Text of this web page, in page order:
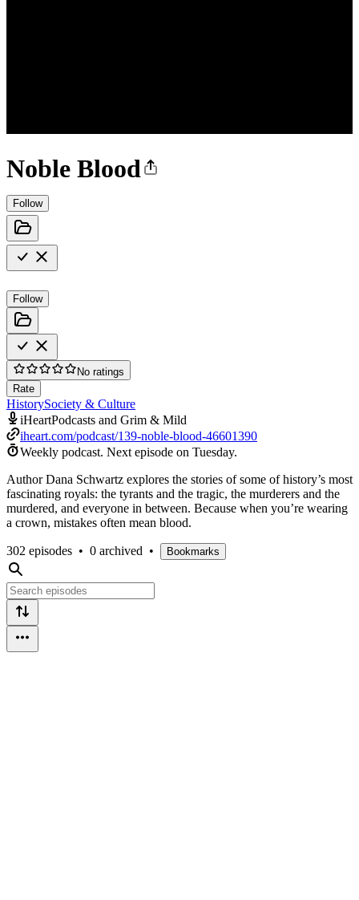
Noble Blood
Follow
Follow
No ratings
Rate
HistorySociety & Culture
iHeartPodcasts and Grim & Mild
iheart.com/podcast/139-noble-blood-46601390
Weekly podcast. Next episode on Tuesday.
Author Dana Schwartz explores the stories of some of history’s most
fascinating royals: the tyrants and the tragic, the murderers and the
murdered, and everyone in between. Because when you’re wearing
a crown, mistakes often mean blood.
302 episodes • 0 archived • Bookmarks